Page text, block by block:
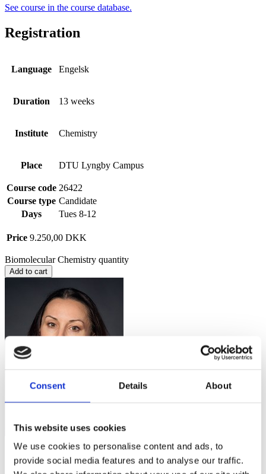
Consent Details About
This website uses cookies
We use cookies to personalise content and ads, to
provide social media features and to analyse our traffic.
See course in the course database.
Registration
Language Engelsk
Duration 13 weeks
Institute Chemistry
Place DTU Lyngby Campus
Course code 26422
Course type Candidate
Days
Tues 8-12
Price 9.250,00 DKK
Biomolecular Chemistry quantity
Add to cart
Questions about the course content?